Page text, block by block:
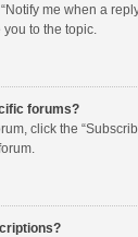
me when a
to the topic.
forums?
click the